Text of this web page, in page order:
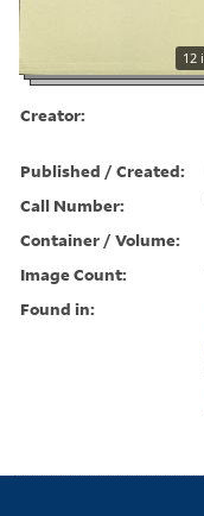
12
Creator:
Published / Created:
Call Number:
Container / Volume:
Image Count:
Found in: